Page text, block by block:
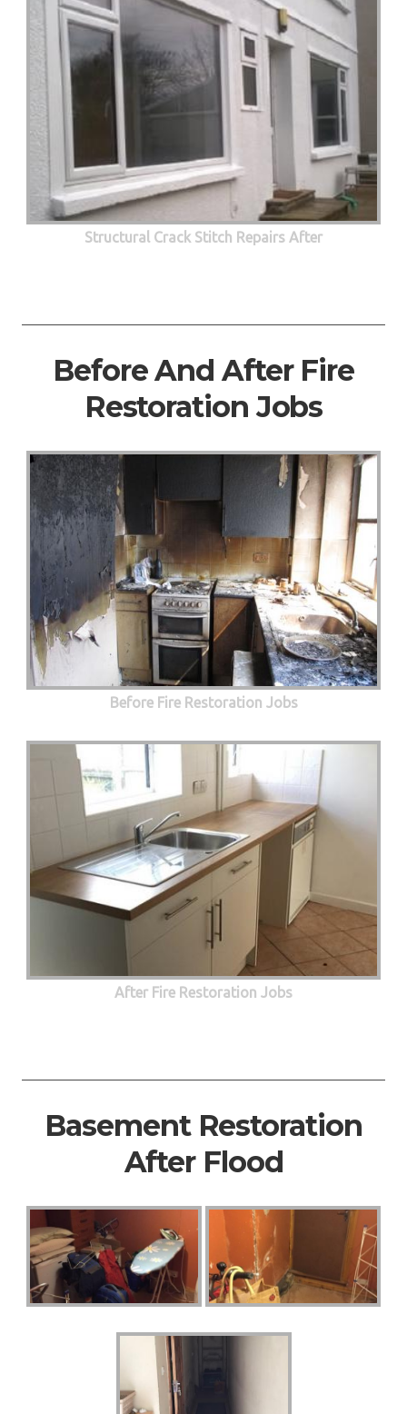
Structural Crack Stitch Repairs After
Before And After Fire
Restoration Jobs
Before Fire Restoration Jobs
After Fire Restoration Jobs
Basement Restoration
After Flood